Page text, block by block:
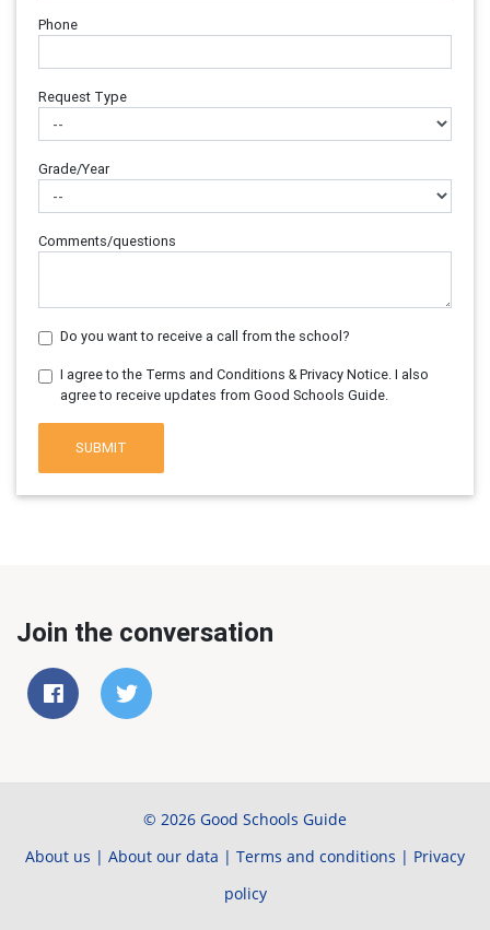
Phone
Request Type
Grade/Year
Comments/questions
Do you want to receive a call from the school?
I agree to the Terms and Conditions & Privacy Notice. I also
agree to receive updates from Good Schools Guide.
SUBMIT
Join the conversation
© 2026 Good Schools Guide
About us | About our data | Terms and conditions | Privacy
policy